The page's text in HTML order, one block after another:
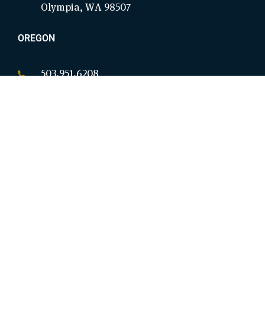
Olympia, WA 98507
OREGON
503.951.6208